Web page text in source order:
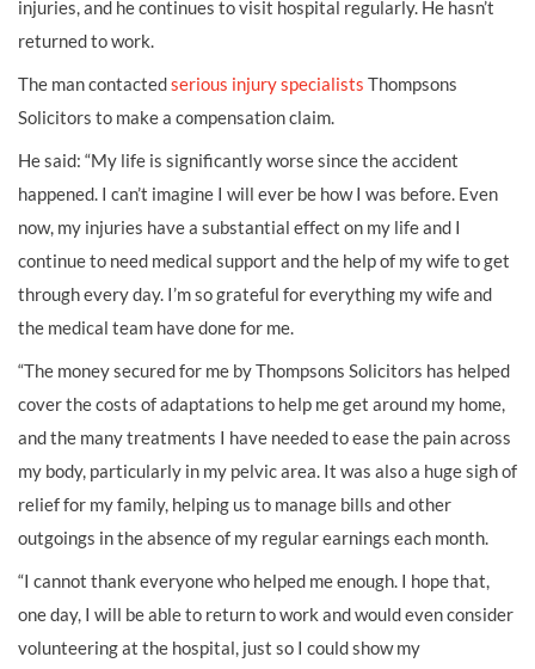
injuries, and he continues to visit hospital regularly. He hasn’t
returned to work.
The man contactedserious injury specialists Thompsons
Solicitors to make a compensation claim.
He said: “My life is significantly worse since the accident
happened. I can’t imagine I will ever be how I was before. Even
now, my injuries have a substantial effect on my life and I
continue to need medical support and the help of my wife to get
through every day. I’m so grateful for everything my wife and
the medical team have done for me.
“The money secured for me by Thompsons Solicitors has helped
cover the costs of adaptations to help me get around my home,
and the many treatments I have needed to ease the pain across
my body, particularly in my pelvic area. It was also a huge sigh of
relief for my family, helping us to manage bills and other
outgoings in the absence of my regular earnings each month.
“I cannot thank everyone who helped me enough. I hope that,
one day, I will be able to return to work and would even consider
volunteering at the hospital, just so I could show my